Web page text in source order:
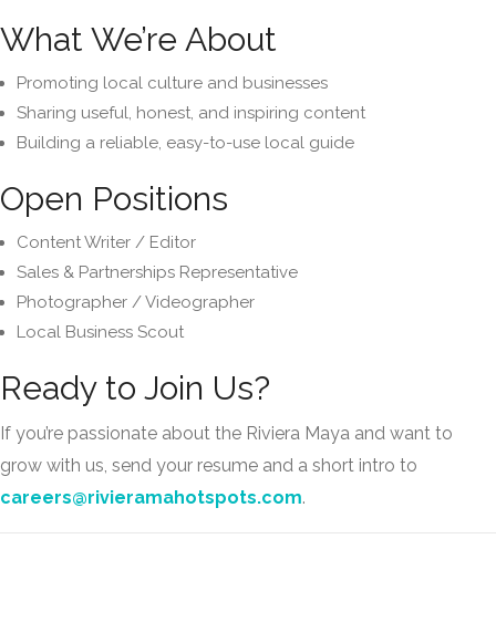
What We’re About
Promoting local culture and businesses
Sharing useful, honest, and inspiring content
Building a reliable, easy-to-use local guide
Open Positions
Content Writer / Editor
Sales & Partnerships Representative
Photographer / Videographer
Local Business Scout
Ready to Join Us?
If you’re passionate about the Riviera Maya and want to
grow with us, send your resume and a short intro to
careers@rivieramahotspots.com.